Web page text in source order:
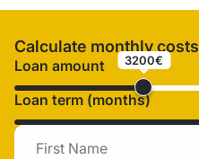
Calculate monthly costs
Loan amount 3200€
Loan term (months)